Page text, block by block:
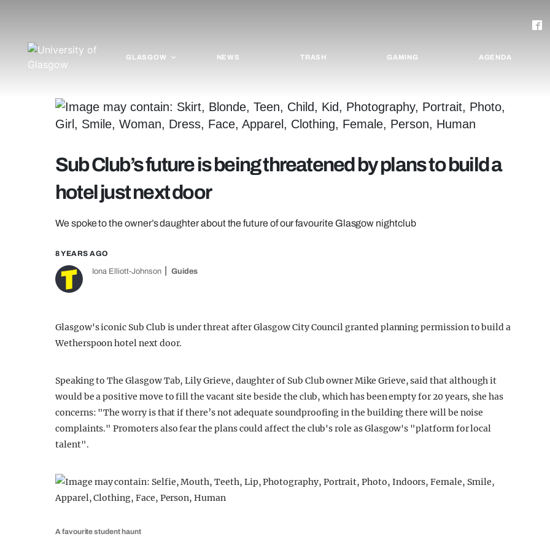
GLASGOW NEWS TRASH GAMING AGENDA
Sub Club’s future is being threatened by plans to build a
hotel just next door
We spoke to the owner’s daughter about the future of our favourite Glasgow nightclub
8 YEARS AGO
Iona Elliott-Johnson Guides
Glasgow's iconic Sub Club is under threat after Glasgow City Council granted planning permission to build a
Wetherspoon hotel next door.
Speaking to The Glasgow Tab, Lily Grieve, daughter of Sub Club owner Mike Grieve, said that although it
would be a positive move to fill the vacant site beside the club, which has been empty for 20 years, she has
concerns: "The worry is that if there’s not adequate soundproofing in the building there will be noise
complaints." Promoters also fear the plans could affect the club's role as Glasgow's "platform for local
talent".
A favourite student haunt